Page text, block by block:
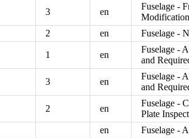
3 en
Fuselage -
Modification
2 en Fuselage -
1 en
Fuselage -
and
3 en
Fuselage -
and
2 en
Fuselage -
Plate
en Fuselage -